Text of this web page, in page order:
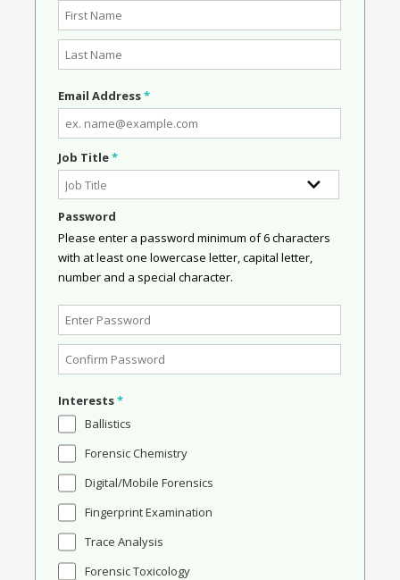
Email Address*
Job Title*
Password
Please enter a password minimum of 6 characters
with at least one lowercase letter, capital letter,
number and a special character.
Interests*
Ballistics
Forensic Chemistry
Digital/Mobile Forensics
Fingerprint Examination
Trace Analysis
Forensic Toxicology